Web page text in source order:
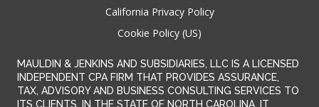
California Privacy Policy
Cookie Policy (US)
MAULDIN & JENKINS AND SUBSIDIARIES, LLC IS A LICENSED
INDEPENDENT CPA FIRM THAT PROVIDES ASSURANCE,
TAX, ADVISORY AND BUSINESS CONSULTING SERVICES TO
ITS CLIENTS. IN THE STATE OF NORTH CAROLINA, IT